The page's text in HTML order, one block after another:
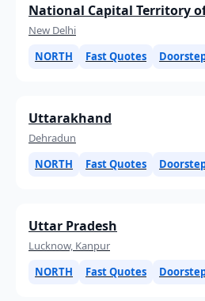
National Capital Territory
New Delhi
NORTH
Fast Quotes
Uttarakhand
Dehradun
NORTH
Fast Quotes
Uttar Pradesh
Lucknow, Kanpur
NORTH
Fast Quotes